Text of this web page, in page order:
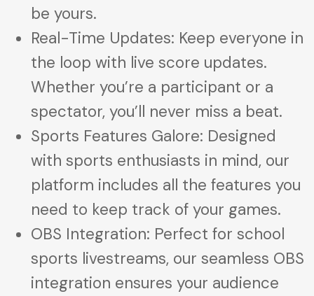
be yours.
Real-Time Updates: Keep everyone in
the loop with live score updates.
Whether you’re a participant or a
spectator, you’ll never miss a beat.
Sports Features Galore: Designed
with sports enthusiasts in mind, our
platform includes all the features you
need to keep track of your games.
OBS Integration: Perfect for school
sports livestreams, our seamless OBS
integration ensures your audience